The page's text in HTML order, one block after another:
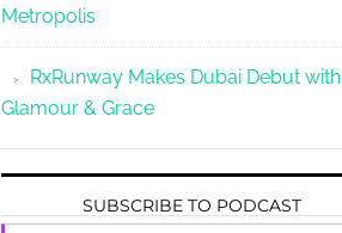
Metropolis
RxRunway Makes Dubai Debut with
Glamour & Grace
SUBSCRIBE TO PODCAST